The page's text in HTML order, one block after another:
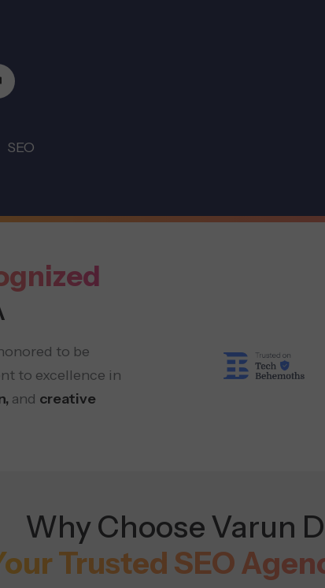
SEO
to be
to excellence in
and creative
Why Choose Varun
Trusted SEO